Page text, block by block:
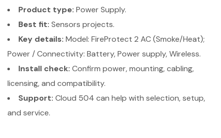
Product type: Power Supply.
Best fit: Sensors projects.
Key details: Model: FireProtect 2 AC (Smoke/Heat);
Power / Connectivity: Battery, Power supply, Wireless.
Install check: Confirm power, mounting, cabling,
licensing, and compatibility.
Support: Cloud 504 can help with selection, setup,
and service.